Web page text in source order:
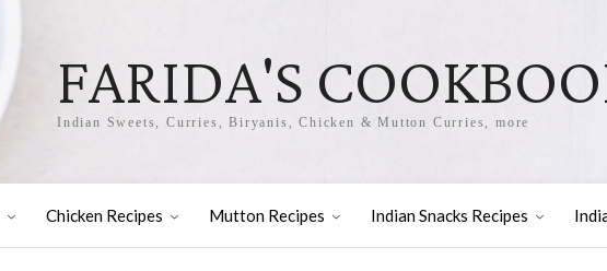
FARIDA'S
Indian Sweets, Curries, Biryanis, Chicken & Mutton Curries, more
Chicken Recipes Mutton Recipes Indian Snacks Recipes